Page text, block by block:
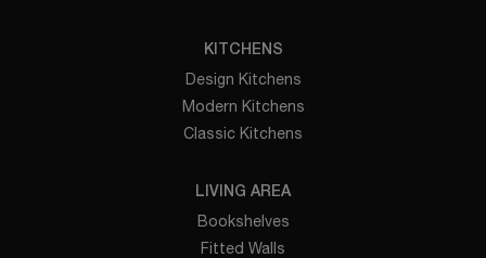
KITCHENS
Design Kitchens
Modern Kitchens
Classic Kitchens
LIVING AREA
Bookshelves
Fitted Walls